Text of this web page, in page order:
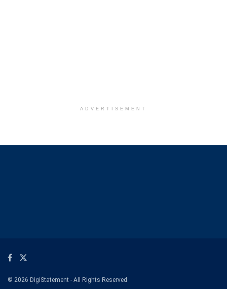
ADVERTISEMENT
© 2026 DigiStatement - All Rights Reserved